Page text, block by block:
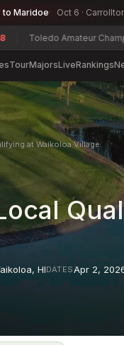
to Maridoe Oct 6 ·
Amateur Championship
TourMajorsLiveRankings
at Waikoloa Village
, HIDATESApr 2,